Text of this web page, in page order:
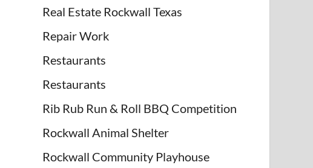
Real Estate Rockwall Texas
Repair Work
Restaurants
Restaurants
Rib Rub Run & Roll BBQ Competition
Rockwall Animal Shelter
Rockwall Community Playhouse